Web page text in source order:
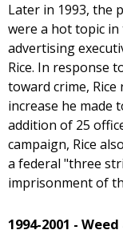
Later in 1993, the
were a hot topic
advertising
Rice. In response
toward crime,
increase he made
addition of 25
campaign, Rice
a federal "three
imprisonment of
1994-2001 -